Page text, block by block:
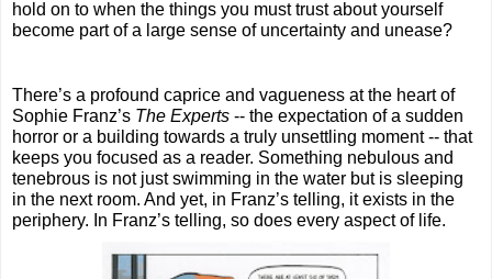
hold on to when the things you must trust about yourself
become part of a large sense of uncertainty and unease?
There’s a profound caprice and vagueness at the heart of
Sophie Franz’s The Experts -- the expectation of a sudden
horror or a building towards a truly unsettling moment -- that
keeps you focused as a reader. Something nebulous and
tenebrous is not just swimming in the water but is sleeping
in the next room. And yet, in Franz’s telling, it exists in the
periphery. In Franz’s telling, so does every aspect of life.